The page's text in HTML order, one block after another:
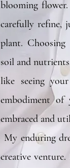
blooming
carefully refine,
plant.
soil and
like seeing
embodiment of
My enduring
creative venture.